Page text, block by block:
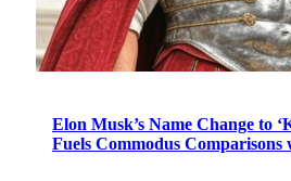
Elon Musk’s Name Change to
Fuels Commodus